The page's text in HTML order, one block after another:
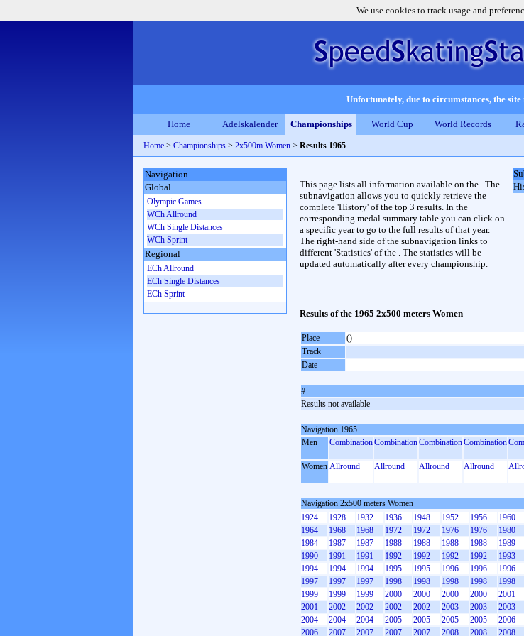
We use cookies to track usage and
Unfortunately, due to circumstances, the
Home Adelskalender Championships World Cup World Records
Home > Championships > 2x500m Women > Results 1965
This page lists all information available on the . The
subnavigation allows you to quickly retrieve the
complete 'History' of the top 3 results. In the
corresponding medal summary table you can click on
a specific year to go to the full results of that year.
The right-hand side of the subnavigation links to
different 'Statistics' of the . The statistics will be
updated automatically after every championship.
Results of the 1965 2x500 meters Women
Place
()
Track
Date
#
Results not available
Navigation 1965
Men
CombinationCombinationCombinationCombination
Women Allround Allround Allround Allround
Navigation 2x500 meters Women
1924
1928 1932 1936 1948 1952 1956 1960
1964
1968 1968 1972 1972 1976 1976 1980
1984
1987 1987 1988 1988 1988 1988 1989
1990
1991 1991 1992 1992 1992 1992 1993
1994
1994 1994 1995 1995 1996 1996 1996
1997
1997 1997 1998 1998 1998 1998 1998
1999
1999 1999 2000 2000 2000 2000 2001
2001
2002 2002 2002 2002 2003 2003 2003
2004
2004 2004 2005 2005 2005 2005 2006
2006
2007 2007 2007 2007 2008 2008 2008
Navigation
Global
Olympic Games
WCh Allround
WCh Single Distances
WCh Sprint
Regional
ECh Allround
ECh Single Distances
ECh Sprint